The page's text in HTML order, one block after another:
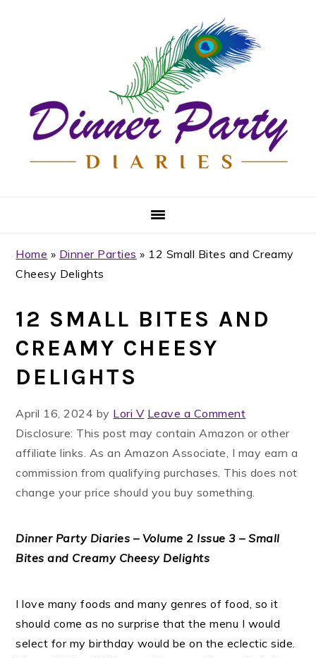
Home » Dinner Parties » 12 Small Bites and Creamy
Cheesy Delights
12 SMALL BITES AND
CREAMY CHEESY
DELIGHTS
April 16, 2024 by Lori V Leave a Comment
Disclosure: This post may contain Amazon or other
affiliate links. As an Amazon Associate, I may earn a
commission from qualifying purchases. This does not
change your price should you buy something.
Dinner Party Diaries – Volume 2 Issue 3 – Small
Bites and Creamy Cheesy Delights
I love many foods and many genres of food, so it
should come as no surprise that the menu I would
select for my birthday would be on the eclectic side.